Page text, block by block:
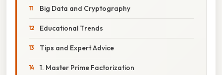
Big Data and Cryptography
Educational Trends
Tips and Expert Advice
1. Master Prime Factorization